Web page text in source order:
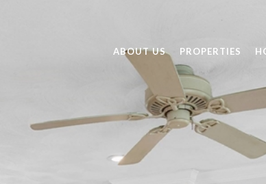
ABOUT US PROPERTIES